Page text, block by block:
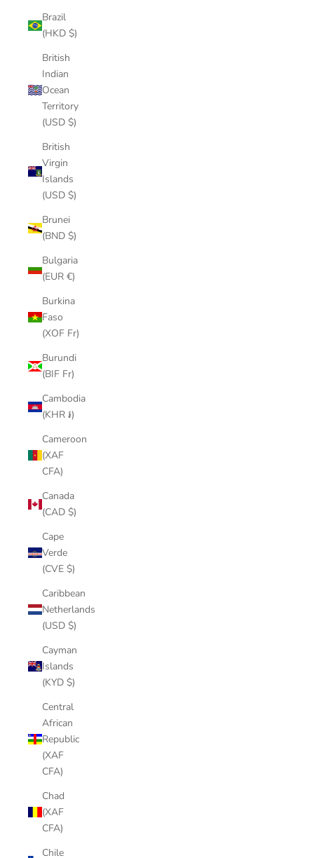
Brazil
(HKD $)
British
Indian
Ocean
Territory
(USD $)
British
Virgin
Islands
(USD $)
Brunei
(BND $)
Bulgaria
(EUR €)
Burkina
Faso
(XOF Fr)
Burundi
(BIF Fr)
Cambodia
(KHR ៛)
Cameroon
(XAF
CFA)
Canada
(CAD $)
Cape
Verde
(CVE $)
Caribbean
Netherlands
(USD $)
Cayman
Islands
(KYD $)
Central
African
Republic
(XAF
CFA)
Chad
(XAF
CFA)
Chile